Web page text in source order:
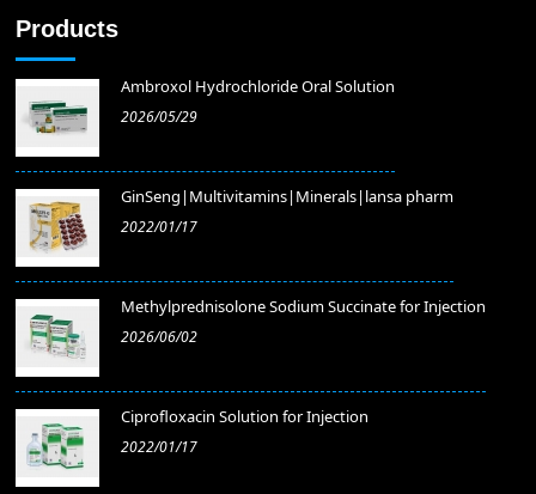
Products
Ambroxol Hydrochloride Oral Solution
2026/05/29
GinSeng|Multivitamins|Minerals|lansa pharm
2022/01/17
Methylprednisolone Sodium Succinate for Injection
2026/06/02
​Ciprofloxacin Solution for Injection
2022/01/17